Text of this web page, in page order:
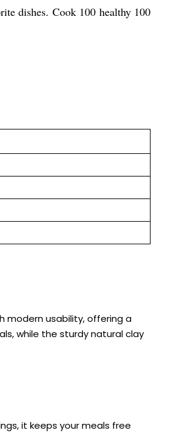
dishes. Cook 100 healthy 100
modern usability, offering a
while the sturdy natural clay
it keeps your meals free